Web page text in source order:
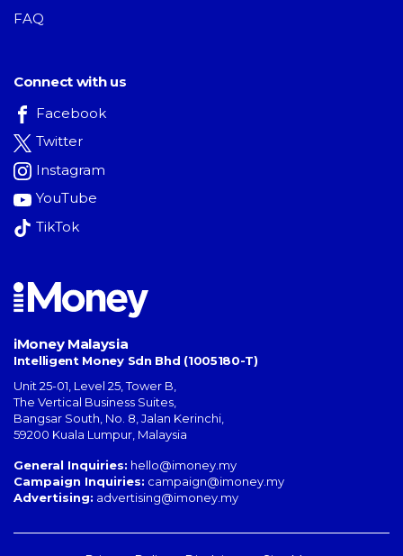
FAQ
Connect with us
Facebook
Twitter
Instagram
YouTube
TikTok
iMoney Malaysia
Intelligent Money Sdn Bhd (1005180-T)
Unit 25-01, Level 25, Tower B,
The Vertical Business Suites
Bangsar South No. 8, Jalan Kerinchi
59200 Kuala Lumpur Malaysia
General Inquiries: hello@imoney.my
Campaign Inquiries: campaign@imoney.my
Advertising: advertising@imoney.my